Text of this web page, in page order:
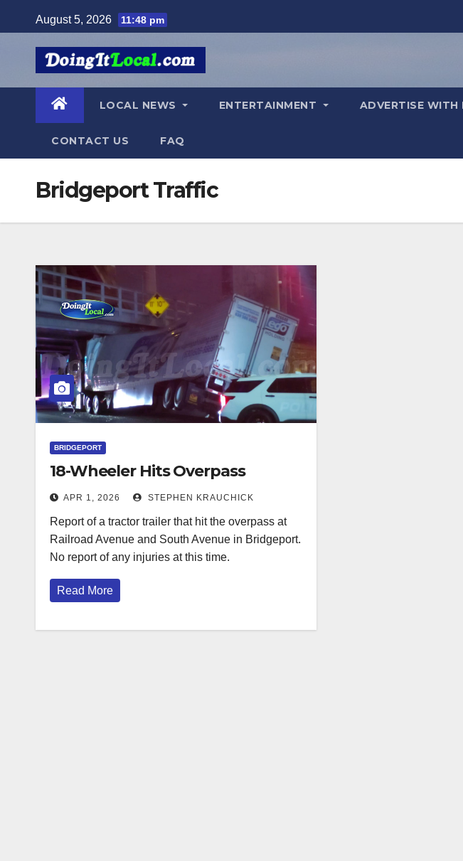
to
August 5, 2026 11:48 pm
LOCAL NEWS ENTERTAINMENT ADVERTISE
CONTACT US FAQ
Bridgeport Traffic
BRIDGEPORT
18-Wheeler Hits Overpass
APR 1, 2026 STEPHEN KRAUCHICK
Report of a tractor trailer that hit the overpass at
Railroad Avenue and South Avenue in Bridgeport.
No report of any injuries at this time.
Read More